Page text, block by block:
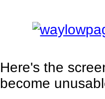
Here's the
become